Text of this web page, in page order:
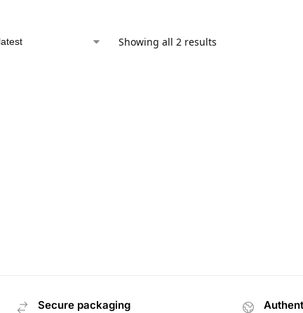
Showing all 2 results
Secure packaging